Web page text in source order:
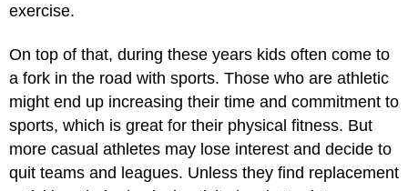
exercise.
On top of that, during these years kids often come to
a fork in the road with sports. Those who are athletic
might end up increasing their time and commitment to
sports, which is great for their physical fitness. But
more casual athletes may lose interest and decide to
quit teams and leagues. Unless they find replacement